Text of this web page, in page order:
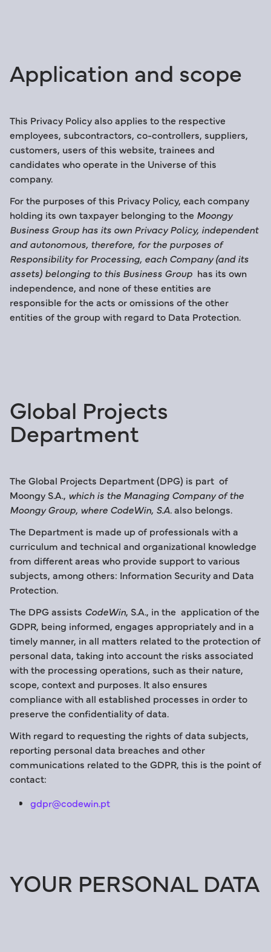
Application and scope
This Privacy Policy also applies to the respective
employees, subcontractors, co-controllers, suppliers,
customers, users of this website, trainees and
candidates who operate in the Universe of this
company.
For the purposes of this Privacy Policy, each company
holding its own taxpayer belonging to the Moongy
Business Group has its own Privacy Policy, independent
and autonomous, therefore, for the purposes of
Responsibility for Processing, each Company (and its
assets) belonging to this Business Group has its own
independence, and none of these entities are
responsible for the acts or omissions of the other
entities of the group with regard to Data Protection.
Global Projects
Department
The Global Projects Department (DPG) is part of
Moongy S.A., which is the Managing Company of the
Moongy Group, where CodeWin, S.A.also belongs.
The Department is made up of professionals with a
curriculum and technical and organizational knowledge
from different areas who provide support to various
subjects, among others: Information Security and Data
Protection.
The DPG assists CodeWin, S.A., in the application of the
GDPR, being informed, engages appropriately and in a
timely manner, in all matters related to the protection of
personal data, taking into account the risks associated
with the processing operations, such as their nature,
scope, context and purposes. It also ensures
compliance with all established processes in order to
preserve the confidentiality of data.
With regard to requesting the rights of data subjects,
reporting personal data breaches and other
communications related to the GDPR, this is the point of
contact:
gdpr@codewin.pt
YOUR PERSONAL DATA